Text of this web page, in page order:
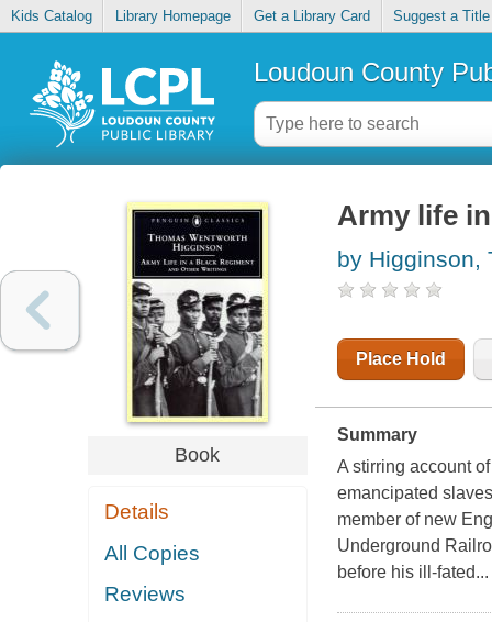
Kids Catalog Library Homepage Get a Library Card Suggest a Title
Loudoun County
Book
Details
All Copies
Reviews
Army life
by Higginson,
Place Hold
Summary
A stirring account
emancipated
member of new
Underground
before his ill-fated...